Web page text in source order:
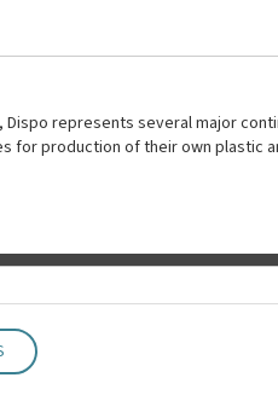
represents several major
for production of their own plastic